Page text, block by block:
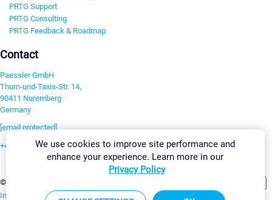
PRTG Support
PRTG Consulting
PRTG Feedback & Roadmap
Contact
Paessler GmbH
Thurn-und-Taxis-Str. 14,
90411 Nuremberg
Germany
[email protected]
+49 911 93775-0
©2026 Paessler GmbH
Imprint Report Vulnerability Download & InstallSitemap
We use cookies to improve site performance and
enhance your experience. Learn more in our
Privacy Policy